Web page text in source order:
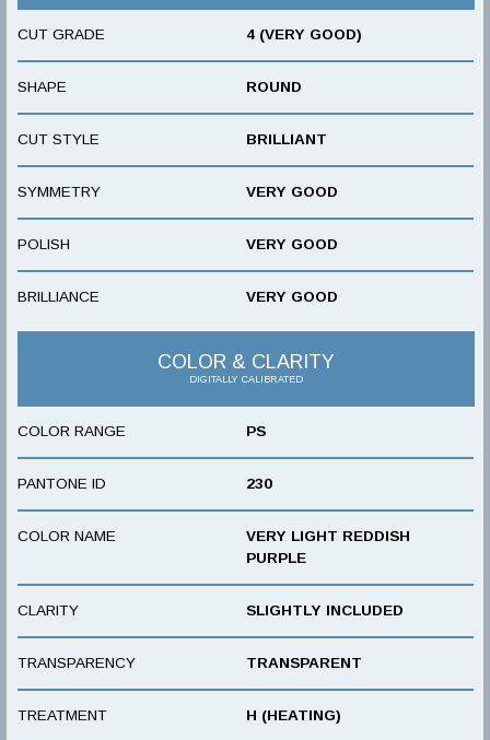
CUT GRADE 4 (VERY GOOD)
SHAPE ROUND
CUT STYLE BRILLIANT
SYMMETRY VERY GOOD
POLISH VERY GOOD
BRILLIANCE VERY GOOD
COLOR & CLARITY
DIGITALLY CALIBRATED
COLOR RANGE PS
PANTONE ID 230
COLOR NAME
VERY LIGHT REDDISH
PURPLE
CLARITY SLIGHTLY INCLUDED
TRANSPARENCY TRANSPARENT
TREATMENT H (HEATING)